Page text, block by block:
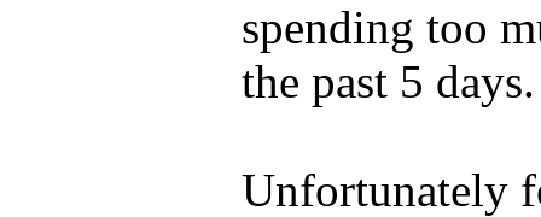
spending too
the past 5
Unfortunately